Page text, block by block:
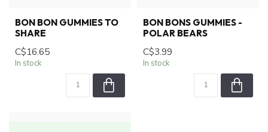
BON BON GUMMIES TO
SHARE
C$16.65
In stock
BON BONS GUMMIES -
POLAR BEARS
C$3.99
In stock